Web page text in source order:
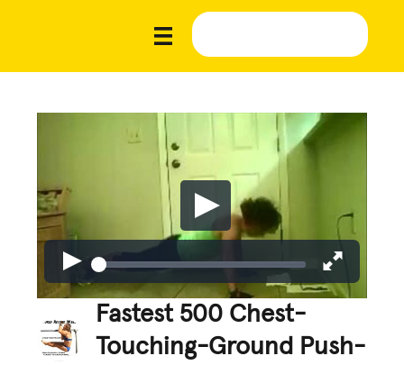
Fastest 500 Chest-
Touching-Ground Push-